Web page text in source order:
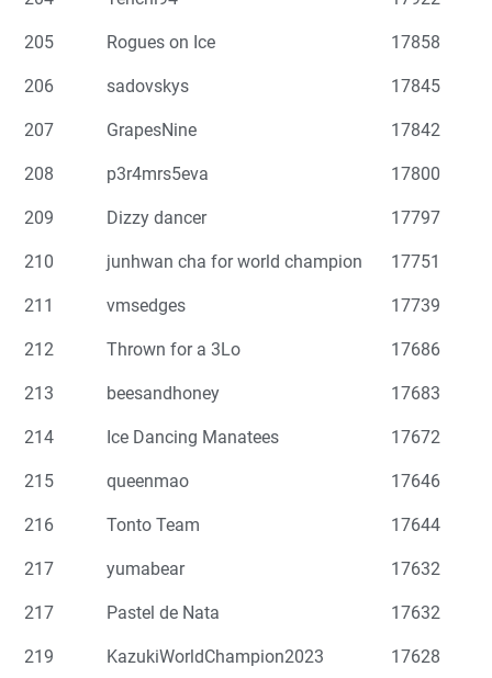
205 Rogues on Ice 17858
206 sadovskys 17845
207 GrapesNine 17842
208 p3r4mrs5eva 17800
209 Dizzy dancer 17797
210 junhwan cha for world champion 17751
211 vmsedges 17739
212 Thrown for a 3Lo 17686
213 beesandhoney 17683
214 Ice Dancing Manatees 17672
215 queenmao 17646
216 Tonto Team 17644
217 yumabear 17632
217 Pastel de Nata 17632
219 KazukiWorldChampion2023 17628